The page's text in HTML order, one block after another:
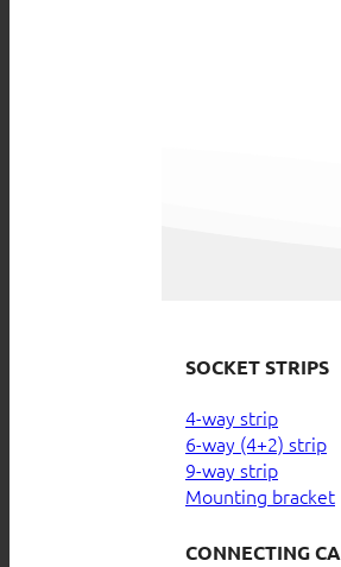
SOCKET STRIPS
4-way strip
6-way (4+2) strip
9-way strip
Mounting bracket
CONNECTING